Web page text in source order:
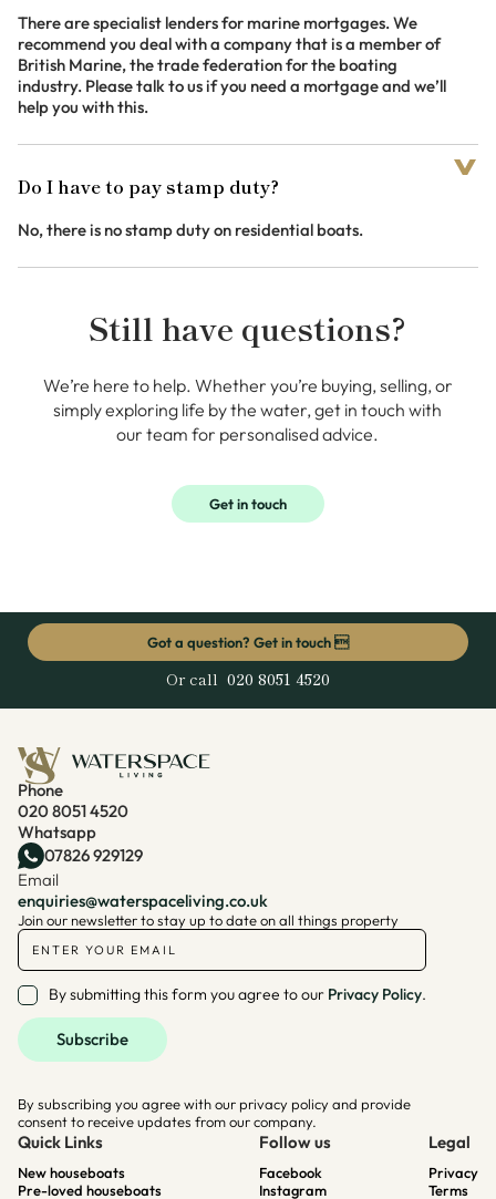
There are specialist lenders for marine mortgages. We
recommend you deal with a company that is a member of
British Marine, the trade federation for the boating
industry. Please talk to us if you need a mortgage and we’ll
help you with this.
Do I have to pay stamp duty?
No, there is no stamp duty on residential boats.
Still have questions?
We’re here to help. Whether you’re buying, selling, or
simply exploring life by the water, get in touch with
our team for personalised advice.
Get in touch
Got a question? Get in touch 
Or call 020 8051 4520
Phone
020 8051 4520
Whatsapp
07826 929129
Email
enquiries@waterspaceliving.co.uk
Join our newsletter to stay up to date on all things property
By submitting this form you agree to our Privacy Policy.
By subscribing you agree with our privacy policy and provide
consent to receive updates from our company.
Quick Links
New houseboats
Pre-loved houseboats
Follow us
Facebook
Instagram
Legal
Privacy
Terms